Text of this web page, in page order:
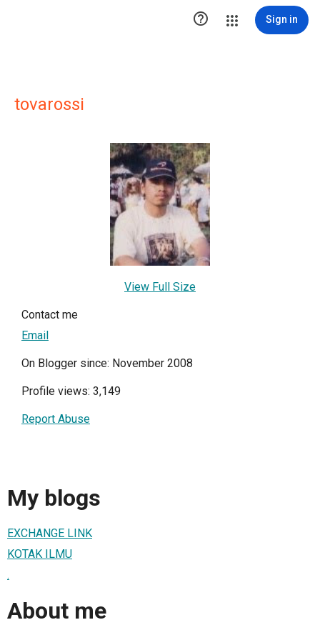
 Sign in
tovarossi
View Full Size
Contact me
Email
On Blogger since: November 2008
Profile views: 3,149
Report Abuse
My blogs
EXCHANGE LINK
KOTAK ILMU
.
About me